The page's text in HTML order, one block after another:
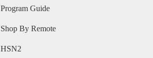
Program Guide
Shop By Remote
HSN2